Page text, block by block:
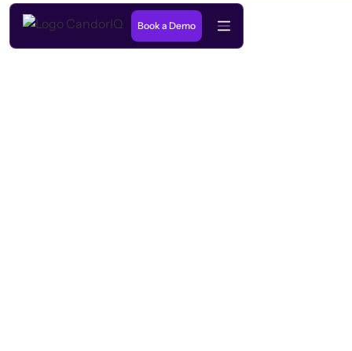
Book a Demo